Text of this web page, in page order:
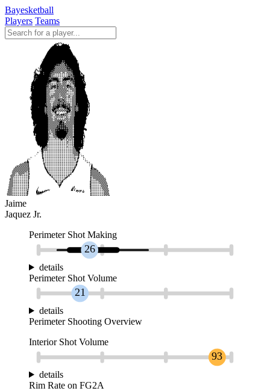
Bayesketball
Players Teams
Jaime
Jaquez Jr.
Perimeter Shot Making
26
details
Perimeter Shot Volume
21
details
Perimeter Shooting Overview
Interior Shot Volume
93
details
Rim Rate on FG2A